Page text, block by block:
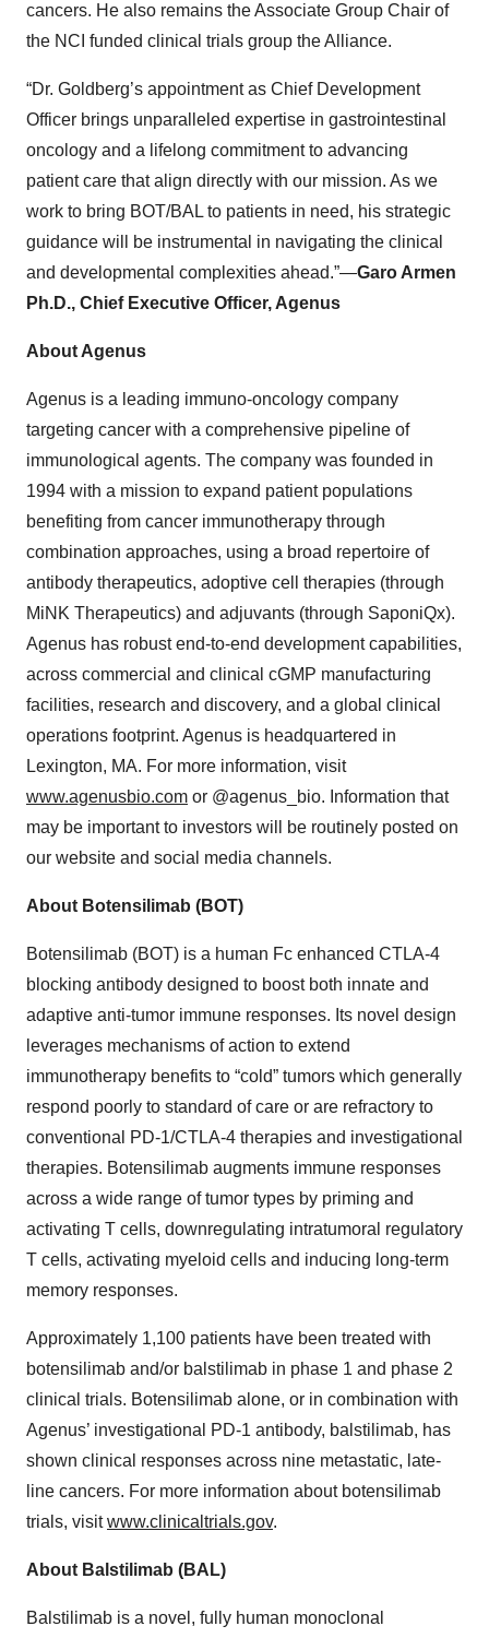
cancers. He also remains the Associate Group Chair of
the NCI funded clinical trials group the Alliance.
“Dr. Goldberg’s appointment as Chief Development
Officer brings unparalleled expertise in gastrointestinal
oncology and a lifelong commitment to advancing
patient care that align directly with our mission. As we
work to bring BOT/BAL to patients in need, his strategic
guidance will be instrumental in navigating the clinical
and developmental complexities ahead.”—Garo Armen
Ph.D., Chief Executive Officer, Agenus
About Agenus
Agenus is a leading immuno-oncology company
targeting cancer with a comprehensive pipeline of
immunological agents. The company was founded in
1994 with a mission to expand patient populations
benefiting from cancer immunotherapy through
combination approaches, using a broad repertoire of
antibody therapeutics, adoptive cell therapies (through
MiNK Therapeutics) and adjuvants (through SaponiQx).
Agenus has robust end-to-end development capabilities,
across commercial and clinical cGMP manufacturing
facilities, research and discovery, and a global clinical
operations footprint. Agenus is headquartered in
Lexington, MA. For more information, visit
www.agenusbio.com or @agenus_bio. Information that
may be important to investors will be routinely posted on
our website and social media channels.
About Botensilimab (BOT)
Botensilimab (BOT) is a human Fc enhanced CTLA-4
blocking antibody designed to boost both innate and
adaptive anti-tumor immune responses. Its novel design
leverages mechanisms of action to extend
immunotherapy benefits to “cold” tumors which generally
respond poorly to standard of care or are refractory to
conventional PD-1/CTLA-4 therapies and investigational
therapies. Botensilimab augments immune responses
across a wide range of tumor types by priming and
activating T cells, downregulating intratumoral regulatory
T cells, activating myeloid cells and inducing long-term
memory responses.
Approximately 1,100 patients have been treated with
botensilimab and/or balstilimab in phase 1 and phase 2
clinical trials. Botensilimab alone, or in combination with
Agenus’ investigational PD-1 antibody, balstilimab, has
shown clinical responses across nine metastatic, late-
line cancers. For more information about botensilimab
trials, visitwww.clinicaltrials.gov.
About Balstilimab (BAL)
Balstilimab is a novel, fully human monoclonal